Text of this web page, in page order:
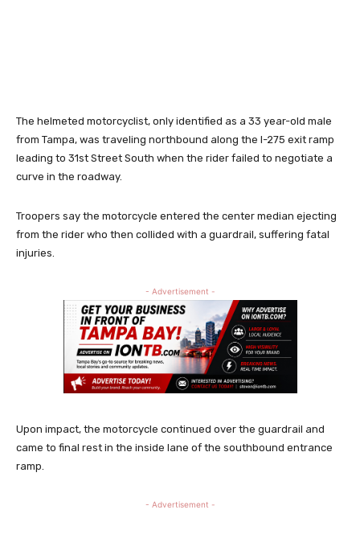
The helmeted motorcyclist, only identified as a 33 year-old male
from Tampa, was traveling northbound along the I-275 exit ramp
leading to 31st Street South when the rider failed to negotiate a
curve in the roadway.
Troopers say the motorcycle entered the center median ejecting
from the rider who then collided with a guardrail, suffering fatal
injuries.
- Advertisement -
Upon impact, the motorcycle continued over the guardrail and
came to final rest in the inside lane of the southbound entrance
ramp.
- Advertisement -